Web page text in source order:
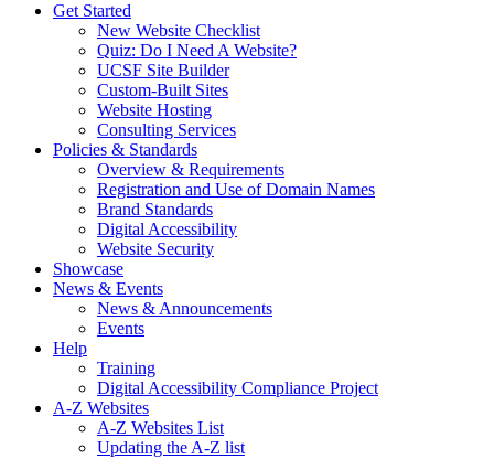
Get Started
New Website Checklist
Quiz: Do I Need A Website?
UCSF Site Builder
Custom-Built Sites
Website Hosting
Consulting Services
Policies & Standards
Overview & Requirements
Registration and Use of Domain Names
Brand Standards
Digital Accessibility
Website Security
Showcase
News & Events
News & Announcements
Events
Help
Training
Digital Accessibility Compliance Project
A-Z Websites
A-Z Websites List
Updating the A-Z list